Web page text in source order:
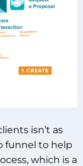
isn’t as
funnel to help
which is a